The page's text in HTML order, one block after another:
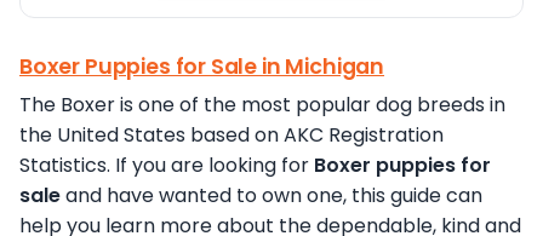
Boxer Puppies for Sale in Michigan
The Boxer is one of the most popular dog breeds in
the United States based on AKC Registration
Statistics. If you are looking for Boxer puppies for
saleand have wanted to own one, this guide can
help you learn more about the dependable, kind and